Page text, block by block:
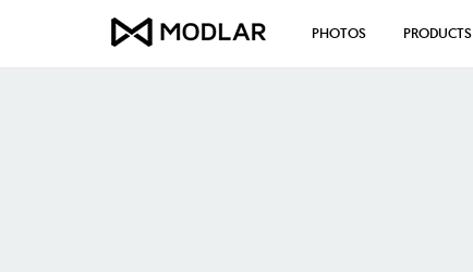
PHOTOS PRODUCTS